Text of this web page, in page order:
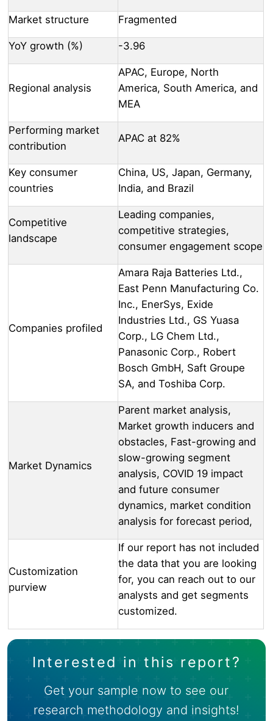
Market structure Fragmented
YoY growth (%) -3.96
Regional analysis
APAC, Europe, North
America, South America, and
MEA
Performing market
contribution
APAC at 82%
Key consumer
countries
China, US, Japan, Germany,
India, and Brazil
Competitive
landscape
Leading companies,
competitive strategies,
consumer engagement scope
Companies profiled
Amara Raja Batteries Ltd.,
East Penn Manufacturing Co.
Inc., EnerSys, Exide
Industries Ltd., GS Yuasa
Corp., LG Chem Ltd.,
Panasonic Corp., Robert
Bosch GmbH, Saft Groupe
SA, and Toshiba Corp.
Market Dynamics
Parent market analysis,
Market growth inducers and
obstacles, Fast-growing and
slow-growing segment
analysis, COVID 19 impact
and future consumer
dynamics, market condition
analysis for forecast period,
Customization
purview
If our report has not included
the data that you are looking
for, you can reach out to our
analysts and get segments
customized.
Interested in this report?
Get your sample now to see our
research methodology and insights!